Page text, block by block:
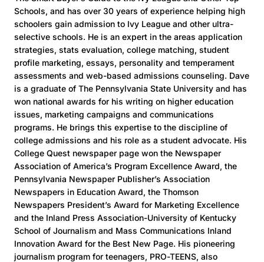
Schools, and has over 30 years of experience helping high
schoolers gain admission to Ivy League and other ultra-
selective schools. He is an expert in the areas application
strategies, stats evaluation, college matching, student
profile marketing, essays, personality and temperament
assessments and web-based admissions counseling. Dave
is a graduate of The Pennsylvania State University and has
won national awards for his writing on higher education
issues, marketing campaigns and communications
programs. He brings this expertise to the discipline of
college admissions and his role as a student advocate. His
College Quest newspaper page won the Newspaper
Association of America’s Program Excellence Award, the
Pennsylvania Newspaper Publisher’s Association
Newspapers in Education Award, the Thomson
Newspapers President’s Award for Marketing Excellence
and the Inland Press Association-University of Kentucky
School of Journalism and Mass Communications Inland
Innovation Award for the Best New Page. His pioneering
journalism program for teenagers, PRO-TEENS, also